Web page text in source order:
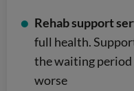
Rehab support
full health.
the waiting
worse